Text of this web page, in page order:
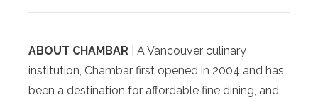
ABOUT CHAMBAR | A Vancouver culinary
institution, Chambar first opened in 2004 and has
been a destination for affordable fine dining, and